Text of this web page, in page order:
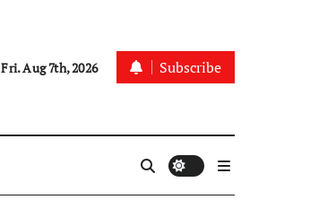
Fri. Aug 7th, 2026 Subscribe